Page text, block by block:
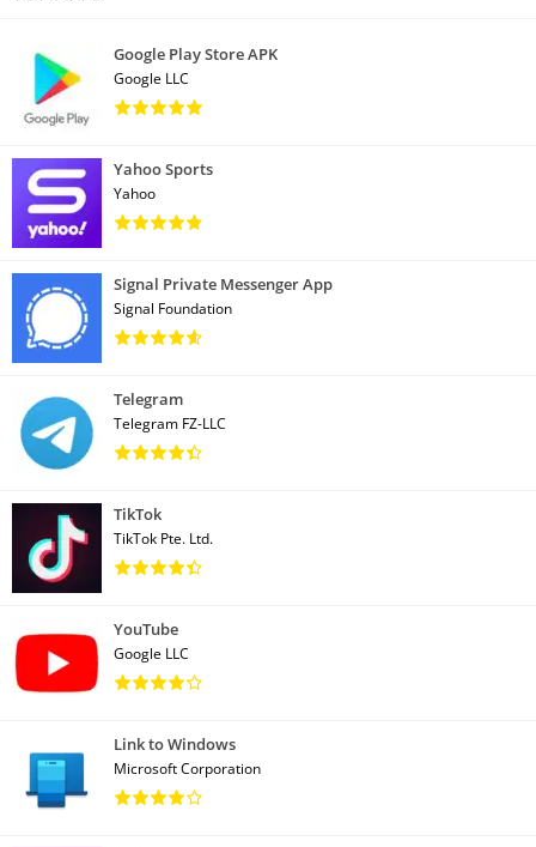
Google Play Store APK
Google LLC
Yahoo Sports
Yahoo
Signal Private Messenger App
Signal Foundation
Telegram
Telegram FZ-LLC
TikTok
TikTok Pte. Ltd.
YouTube
Google LLC
Link to Windows
Microsoft Corporation